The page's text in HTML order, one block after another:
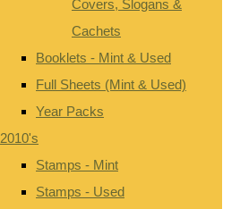
Covers, Slogans &
Cachets
Booklets - Mint & Used
Full Sheets (Mint & Used)
Year Packs
2010's
Stamps - Mint
Stamps - Used